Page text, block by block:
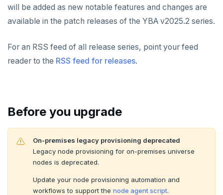
v2.25 series
v2.23 series
v2.21 series
v2.20 series (LTS)
v2.16 series (STS)
v2.15 series
v2.14 series (LTS)
YUGABYTEDB VOYAGER
YUGABYTEDB CLIENTS
will be added as new notable features and changes are
available in the patch releases of the YBA v2025.2 series.
For an RSS feed of all release series, point your feed
reader to the RSS feed for releases.
Before you upgrade
On-premises legacy provisioning deprecated
Legacy node provisioning for on-premises universe
nodes is deprecated.
Update your node provisioning automation and
workflows to support the node agent script.